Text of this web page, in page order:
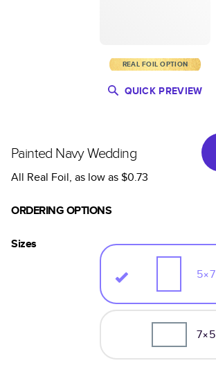
REAL FOIL OPTION
QUICK PREVIEW
Painted Navy Wedding
All Real Foil, as low as$0.73
ORDERING OPTIONS
Sizes
5×7
7×5